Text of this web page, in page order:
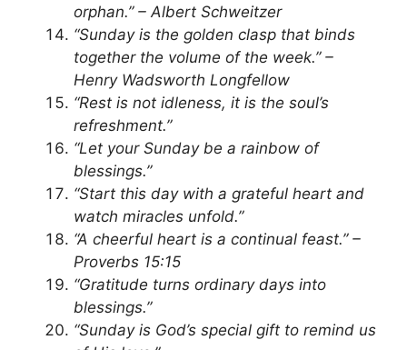
orphan.” – Albert Schweitzer
“Sunday is the golden clasp that binds
together the volume of the week.” –
Henry Wadsworth Longfellow
“Rest is not idleness, it is the soul’s
refreshment.”
“Let your Sunday be a rainbow of
blessings.”
“Start this day with a grateful heart and
watch miracles unfold.”
“A cheerful heart is a continual feast.” –
Proverbs 15:15
“Gratitude turns ordinary days into
blessings.”
“Sunday is God’s special gift to remind us